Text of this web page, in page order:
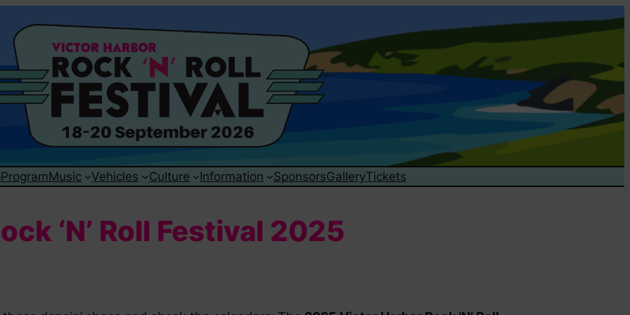
ProgramMusic Vehicles Culture Information SponsorsGalleryTickets
‘N’ Roll Festival 2025